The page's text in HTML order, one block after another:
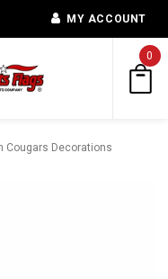
MY ACCOUNT
0
Cougars Decorations